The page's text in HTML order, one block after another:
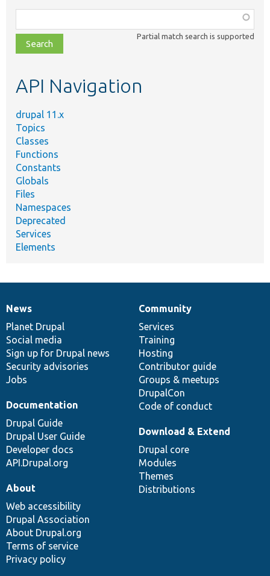
class,
file,
topic,
Partial match search is supported
API Navigation
drupal 11.x
Topics
Classes
Functions
Constants
Globals
Files
Namespaces
Deprecated
Services
Elements
News
items
News
Planet Drupal
Social media
Sign up for Drupal news
Security advisories
Jobs
Our
community
Community
Services
Training
Hosting
Contributor guide
Groups & meetups
DrupalCon
Code of conduct
Documentation
Documentation
Drupal Guide
Drupal User Guide
Developer docs
API.Drupal.org
Drupal
code
base
Download & Extend
Drupal core
Modules
Themes
Distributions
Governance
of
community
About
Web accessibility
Drupal Association
About Drupal.org
Terms of service
Privacy policy